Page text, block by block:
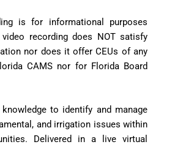
is for informational purposes
recording does NOT satisfy
nor does it offer CEUs of any
CAMS nor for Florida Board
to identify and manage
and irrigation issues within
Delivered in a live virtual